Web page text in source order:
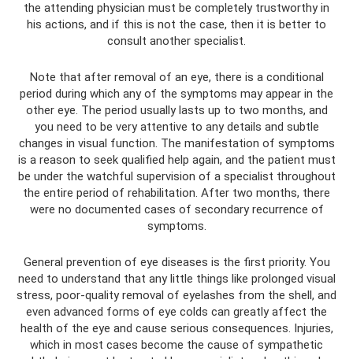
the attending physician must be completely trustworthy in
his actions, and if this is not the case, then it is better to
consult another specialist.
Note that after removal of an eye, there is a conditional
period during which any of the symptoms may appear in the
other eye. The period usually lasts up to two months, and
you need to be very attentive to any details and subtle
changes in visual function. The manifestation of symptoms
is a reason to seek qualified help again, and the patient must
be under the watchful supervision of a specialist throughout
the entire period of rehabilitation. After two months, there
were no documented cases of secondary recurrence of
symptoms.
General prevention of eye diseases is the first priority. You
need to understand that any little things like prolonged visual
stress, poor-quality removal of eyelashes from the shell, and
even advanced forms of eye colds can greatly affect the
health of the eye and cause serious consequences. Injuries,
which in most cases become the cause of sympathetic